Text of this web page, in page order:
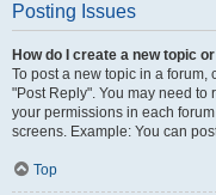
Posting Issues
How do I create a new topic
To post a new topic in a forum,
"Post Reply". You may need to
your permissions in each
screens. Example: You can
Top